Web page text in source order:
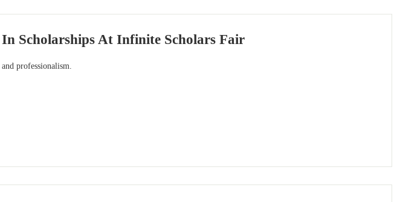
Scholarships At Infinite Scholars Fair
professionalism.